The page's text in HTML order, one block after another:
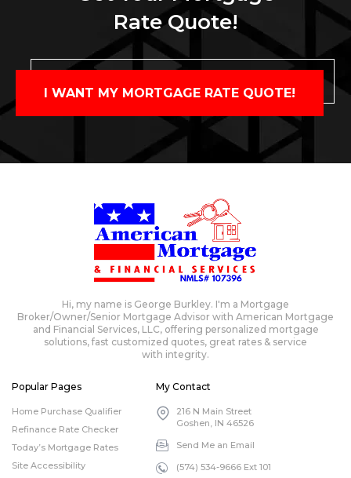
Rate Quote!
I WANT MY MORTGAGE RATE QUOTE!
Hi, my name is George Burkley. I'm a Mortgage
Broker/Owner/Senior Mortgage Advisor with American Mortgage
and Financial Services, LLC, offering personalized mortgage
solutions, fast customized quotes, great rates & service
with integrity.
Popular Pages
Home Purchase Qualifier
Refinance Rate Checker
Today’s Mortgage Rates
Site Accessibility
My Contact
216 N Main Street
Goshen, IN 46526
Send Me an Email
(574) 534-9666 Ext 101